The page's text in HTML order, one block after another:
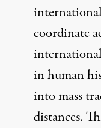
coordinate
in human
intomass
distances.